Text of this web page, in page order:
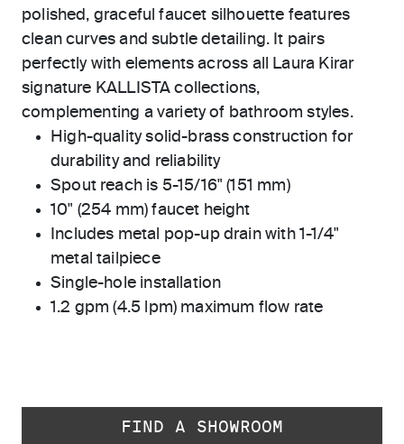
polished, graceful faucet silhouette features
clean curves and subtle detailing. It pairs
perfectly with elements across all Laura Kirar
signature KALLISTA collections,
complementing a variety of bathroom styles.
High-quality solid-brass construction for
durability and reliability
Spout reach is 5-15/16" (151 mm)
10" (254 mm) faucet height
Includes metal pop-up drain with 1-1/4"
metal tailpiece
Single-hole installation
1.2 gpm (4.5 lpm) maximum flow rate
FIND A SHOWROOM